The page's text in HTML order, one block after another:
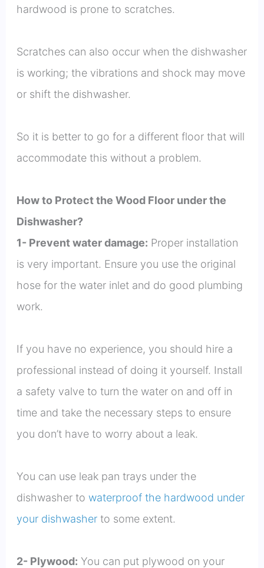
hardwood is prone to scratches.
Scratches can also occur when the dishwasher
is working; the vibrations and shock may move
or shift the dishwasher.
So it is better to go for a different floor that will
accommodate this without a problem.
How to Protect the Wood Floor under the
Dishwasher?
1- Prevent water damage: Proper installation
is very important. Ensure you use the original
hose for the water inlet and do good plumbing
work.
If you have no experience, you should hire a
professional instead of doing it yourself. Install
a safety valve to turn the water on and off in
time and take the necessary steps to ensure
you don’t have to worry about a leak.
You can use leak pan trays under the
dishwasher to waterproof the hardwood under
your dishwasherto some extent.
2- Plywood: You can put plywood on your